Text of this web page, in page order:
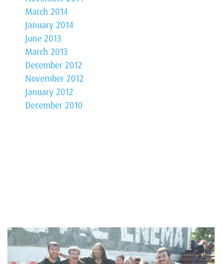
March 2014
January 2014
June 2013
March 2013
December 2012
November 2012
January 2012
December 2010